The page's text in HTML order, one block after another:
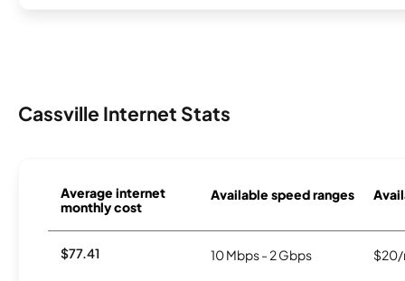
Cassville Internet Stats
Average internet
monthly cost
Available speed ranges
$77.41 10 Mbps - 2 Gbps $20/